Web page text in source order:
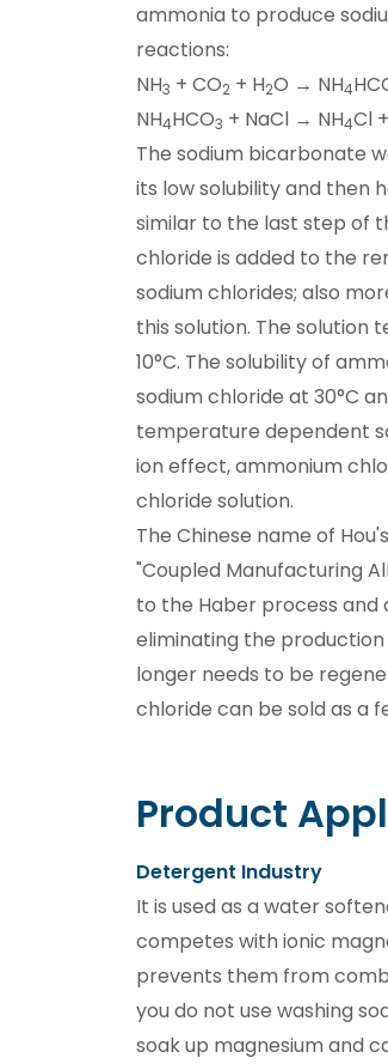
ammonia to produce
reactions:
NH3 + CO2 + H2O → NH4
NH4HCO3 + NaCl → NH4Cl
The sodium bicarbonate
its low solubility and then
similar to the last step of
chloride is added to the
sodium chlorides; also
this solution. The
10°C. The solubility of
sodium chloride at 30°C
temperature dependent
ion effect, ammonium
chloride solution.
The Chinese name of
"Coupled Manufacturing
to the Haber process
eliminating the
longer needs to be
chloride can be sold as a
Product
Detergent Industry
It is used as a water
competes with ionic
prevents them from
you do not use washing
soak up magnesium and